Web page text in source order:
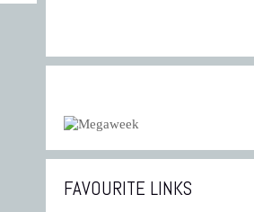
FAVOURITE LINKS